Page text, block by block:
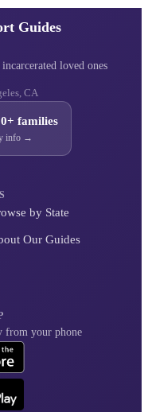
Guides
loved ones
CA
families
info →
by State
Our Guides
from your phone